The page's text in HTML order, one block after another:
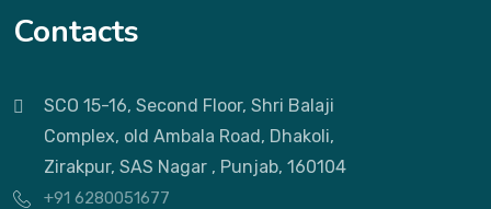
Contacts
SCO 15-16, Second Floor, Shri Balaji
Complex, old Ambala Road, Dhakoli,
Zirakpur, SAS Nagar , Punjab, 160104
+91 6280051677